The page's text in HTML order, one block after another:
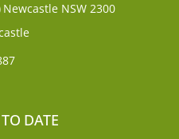
Newcastle NSW 2300
DATE